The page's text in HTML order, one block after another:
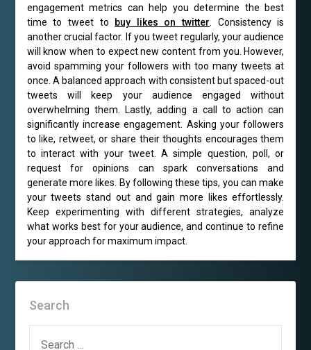
engagement metrics can help you determine the best
time to tweet to
buy likes on twitter. Consistency is
another crucial factor. If you tweet regularly, your audience
will know when to expect new content from you. However,
avoid spamming your followers with too many tweets at
once. A balanced approach with consistent but spaced-out
tweets will keep your audience engaged without
overwhelming them. Lastly, adding a call to action can
significantly increase engagement. Asking your followers
to like, retweet, or share their thoughts encourages them
to interact with your tweet. A simple question, poll, or
request for opinions can spark conversations and
generate more likes. By following these tips, you can make
your tweets stand out and gain more likes effortlessly.
Keep experimenting with different strategies, analyze
what works best for your audience, and continue to refine
your approach for maximum impact.
Search